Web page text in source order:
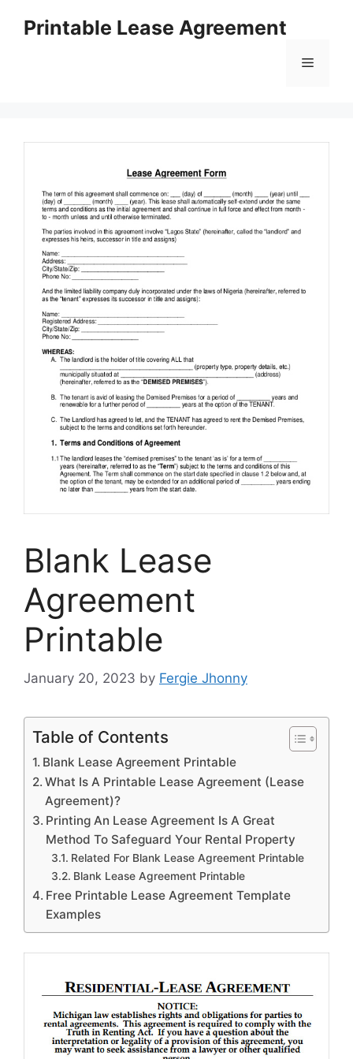
Printable Lease Agreement
Menu
Blank Lease
Agreement
Printable
January 20, 2023 by Fergie Jhonny
Table of Contents
Blank Lease Agreement Printable
What Is A Printable Lease Agreement (Lease
Agreement)?
Printing An Lease Agreement Is A Great
Method To Safeguard Your Rental Property
Related For Blank Lease Agreement Printable
Blank Lease Agreement Printable
Free Printable Lease Agreement Template
Examples